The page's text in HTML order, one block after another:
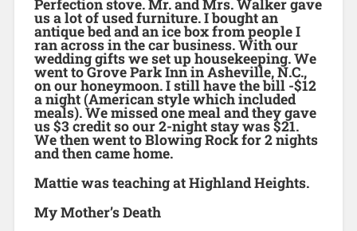
Perfection stove. Mr. and Mrs. Walker gave
us a lot of used furniture. I bought an
antique bed and an ice box from people I
ran across in the car business. With our
wedding gifts we set up housekeeping. We
went to Grove Park Inn in Asheville, N.C.,
on our honeymoon. I still have the bill -$12
a night (American style which included
meals). We missed one meal and they gave
us $3 credit so our 2-night stay was $21.
We then went to Blowing Rock for 2 nights
and then came home.
Mattie was teaching at Highland Heights.
My Mother’s Death